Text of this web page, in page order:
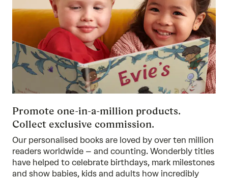
Promote one-in-a-million products.
Collect exclusive commission.
Our personalised books are loved by over ten million
readers worldwide – and counting. Wonderbly titles
have helped to celebrate birthdays, mark milestones
and show babies, kids and adults how incredibly